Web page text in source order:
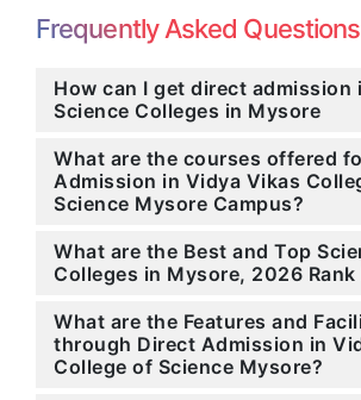
Frequently Asked
How can I get direct admission
Science Colleges in Mysore
What are the courses offered
Admission in Vidya Vikas
Science Mysore Campus?
What are the Best and Top
Colleges in Mysore, 2026 Rank
What are the Features and
through Direct Admission in
College of Science Mysore?